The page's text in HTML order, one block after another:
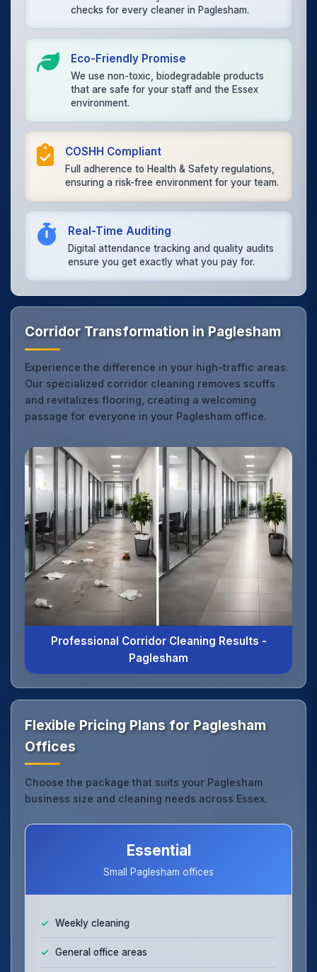
checks for every cleaner in Paglesham.
Eco-Friendly Promise
We use non-toxic, biodegradable products
that are safe for your staff and the Essex
environment.
COSHH Compliant
Full adherence to Health & Safety regulations,
ensuring a risk-free environment for your team.
Real-Time Auditing
Digital attendance tracking and quality audits
ensure you get exactly what you pay for.
Corridor Transformation in Paglesham
Experience the difference in your high-traffic areas.
Our specialized corridor cleaning removes scuffs
and revitalizes flooring, creating a welcoming
passage for everyone in your Paglesham office.
Professional Corridor Cleaning Results -
Paglesham
Flexible Pricing Plans for Paglesham
Offices
Choose the package that suits your Paglesham
business size and cleaning needs across Essex.
Essential
Small Paglesham offices
Weekly cleaning
General office areas